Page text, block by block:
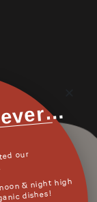
our
& night high